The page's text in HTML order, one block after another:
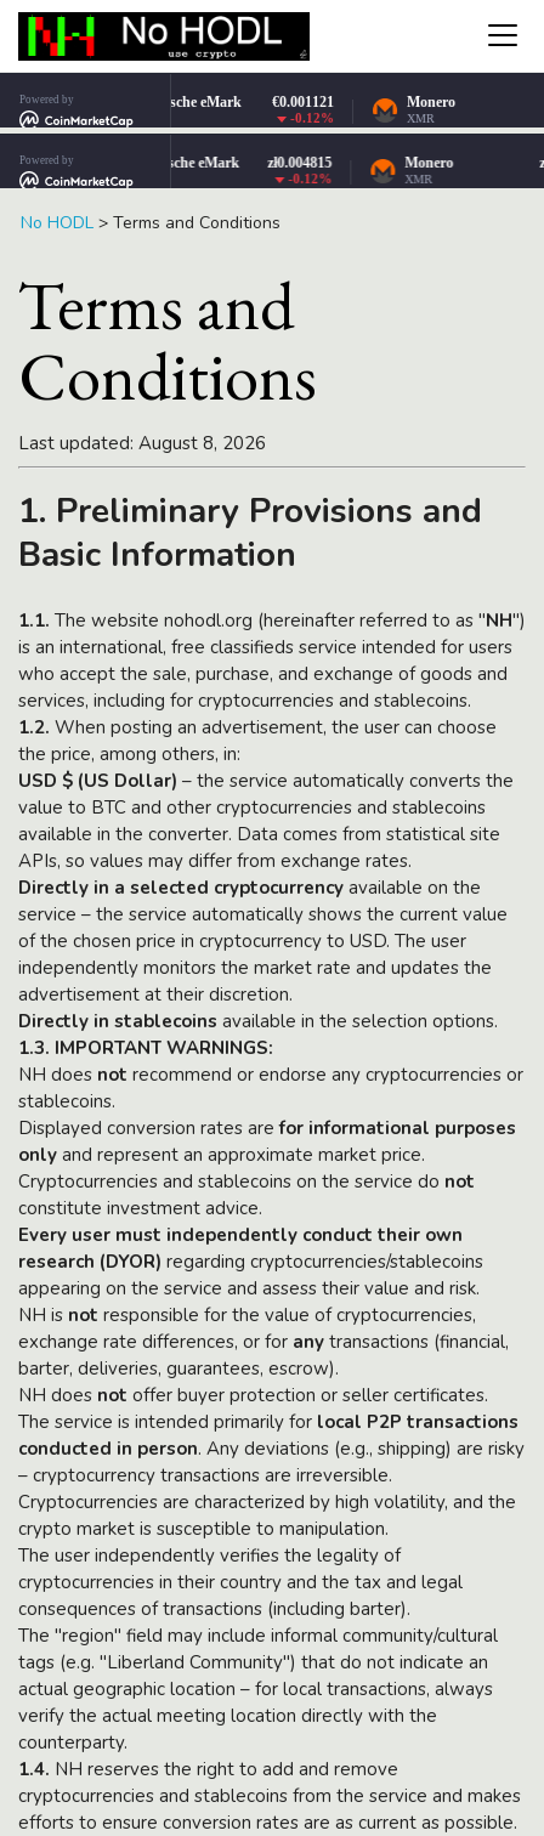
No HODL > Terms and Conditions
Terms and
Conditions
Last updated: August 8, 2026
1. Preliminary Provisions and
Basic Information
1.1. The website nohodl.org (hereinafter referred to as "NH")
is an international, free classifieds service intended for users
who accept the sale, purchase, and exchange of goods and
services, including for cryptocurrencies and stablecoins.
1.2. When posting an advertisement, the user can choose
the price, among others, in:
USD $ (US Dollar) – the service automatically converts the
value to BTC and other cryptocurrencies and stablecoins
available in the converter. Data comes from statistical site
APIs, so values may differ from exchange rates.
Directly in a selected cryptocurrency available on the
service – the service automatically shows the current value
of the chosen price in cryptocurrency to USD. The user
independently monitors the market rate and updates the
advertisement at their discretion.
Directly in stablecoins available in the selection options.
1.3. IMPORTANT WARNINGS:
NH does not recommend or endorse any cryptocurrencies or
stablecoins.
Displayed conversion rates arefor informational purposes
only and represent an approximate market price.
Cryptocurrencies and stablecoins on the service do not
constitute investment advice.
Every user must independently conduct their own
research (DYOR) regarding cryptocurrencies/stablecoins
appearing on the service and assess their value and risk.
NH is not responsible for the value of cryptocurrencies,
exchange rate differences, or for any transactions (financial,
barter, deliveries, guarantees, escrow).
NH does not offer buyer protection or seller certificates.
The service is intended primarily for local P2P transactions
conducted in person. Any deviations (e.g., shipping) are risky
– cryptocurrency transactions are irreversible.
Cryptocurrencies are characterized by high volatility, and the
crypto market is susceptible to manipulation.
The user independently verifies the legality of
cryptocurrencies in their country and the tax and legal
consequences of transactions (including barter).
The "region" field may include informal community/cultural
tags (e.g. "Liberland Community") that do not indicate an
actual geographic location – for local transactions, always
verify the actual meeting location directly with the
counterparty.
1.4. NH reserves the right to add and remove
cryptocurrencies and stablecoins from the service and makes
efforts to ensure conversion rates are as current as possible.